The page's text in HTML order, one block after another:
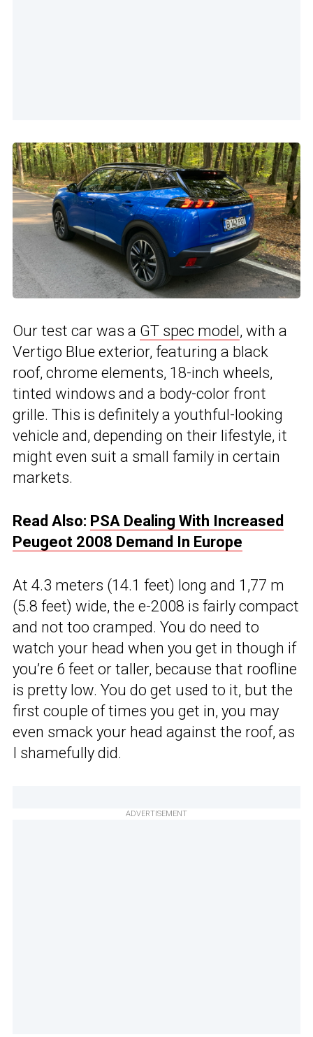
Our test car was a GT spec model , with a
Vertigo Blue exterior, featuring a black
roof, chrome elements, 18-inch wheels,
tinted windows and a body-color front
grille. This is definitely a youthful-looking
vehicle and, depending on their lifestyle, it
might even suit a small family in certain
markets.
Read Also: PSA Dealing With Increased
Peugeot 2008 Demand In Europe
At 4.3 meters (14.1 feet) long and 1,77 m
(5.8 feet) wide, the e-2008 is fairly compact
and not too cramped. You do need to
watch your head when you get in though if
you’re 6 feet or taller, because that roofline
is pretty low. You do get used to it, but the
first couple of times you get in, you may
even smack your head against the roof, as
I shamefully did.
ADVERTISEMENT